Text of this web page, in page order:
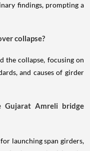
findings, prompting a
collapse?
the collapse, focusing on
and causes of girder
Amreli bridge
launching span girders,